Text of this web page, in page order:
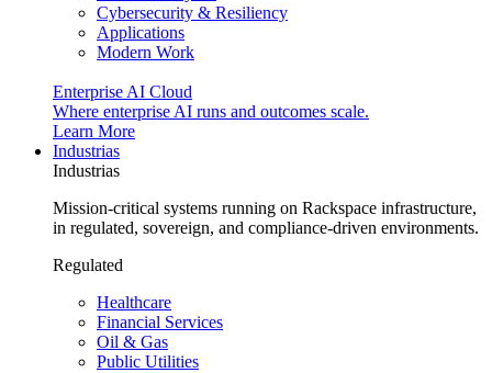
Cybersecurity & Resiliency
Applications
Modern Work
Enterprise AI Cloud
Where enterprise AI runs and outcomes scale.
Learn More
Industrias
Industrias
Mission-critical systems running on Rackspace infrastructure,
in regulated, sovereign, and compliance-driven environments.
Regulated
Healthcare
Financial Services
Oil & Gas
Public Utilities